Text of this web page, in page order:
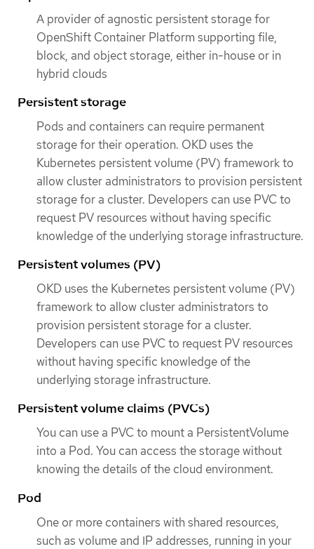
A provider of agnostic persistent storage for
OpenShift Container Platform supporting file,
block, and object storage, either in-house or in
hybrid clouds
Persistent storage
Pods and containers can require permanent
storage for their operation. OKD uses the
Kubernetes persistent volume (PV) framework to
allow cluster administrators to provision persistent
storage for a cluster. Developers can use PVC to
request PV resources without having specific
knowledge of the underlying storage infrastructure.
Persistent volumes (PV)
OKD uses the Kubernetes persistent volume (PV)
framework to allow cluster administrators to
provision persistent storage for a cluster.
Developers can use PVC to request PV resources
without having specific knowledge of the
underlying storage infrastructure.
Persistent volume claims (PVCs)
You can use a PVC to mount a PersistentVolume
into a Pod. You can access the storage without
knowing the details of the cloud environment.
Pod
One or more containers with shared resources,
such as volume and IP addresses, running in your